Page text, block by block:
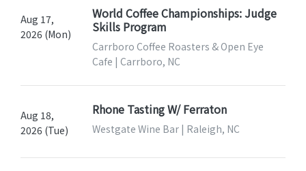
Aug 17,
2026 (Mon)
World Coffee Championships: Judge
Skills Program
Carrboro Coffee Roasters & Open Eye
Cafe | Carrboro, NC
Aug 18,
2026 (Tue)
Rhone Tasting W/ Ferraton
Westgate Wine Bar | Raleigh, NC